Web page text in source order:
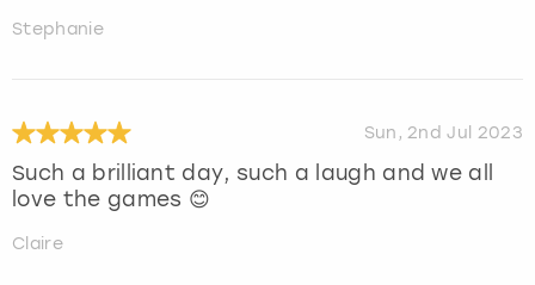
Stephanie
Sun, 2nd Jul 2023
Such a brilliant day, such a laugh and we all
love the games 😊
Claire